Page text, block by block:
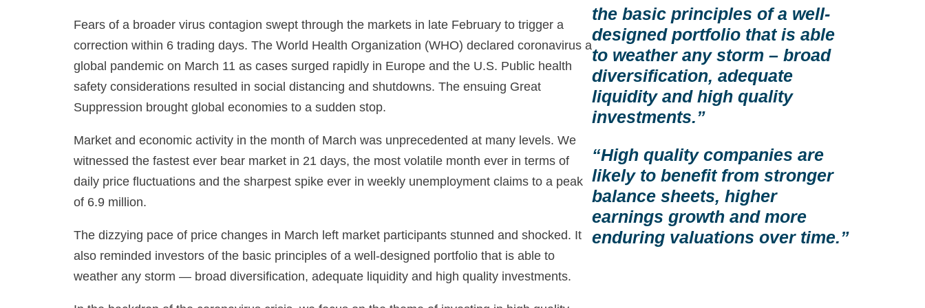
Fears of a broader virus contagion swept through the markets in late February to trigger a
correction within 6 trading days. The World Health Organization (WHO) declared coronavirus a
global pandemic on March 11 as cases surged rapidly in Europe and the U.S. Public health
safety considerations resulted in social distancing and shutdowns. The ensuing Great
Suppression brought global economies to a sudden stop.
Market and economic activity in the month of March was unprecedented at many levels. We
witnessed the fastest ever bear market in 21 days, the most volatile month ever in terms of
daily price fluctuations and the sharpest spike ever in weekly unemployment claims to a peak
of 6.9 million.
The dizzying pace of price changes in March left market participants stunned and shocked. It
also reminded investors of the basic principles of a well-designed portfolio that is able to
weather any storm — broad diversification, adequate liquidity and high quality investments.
the basic principles of a well-
designed portfolio that is able
to weather any storm – broad
diversification, adequate
liquidity and high quality
investments.”
“High quality companies are
likely to benefit from stronger
balance sheets, higher
earnings growth and more
enduring valuations over time.”